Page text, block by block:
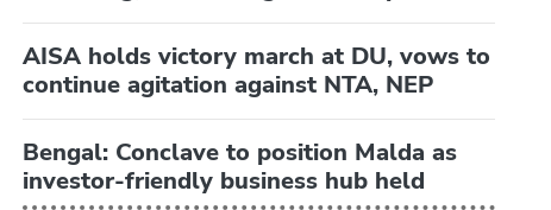
AISA holds victory march at DU, vows to
continue agitation against NTA, NEP
Bengal: Conclave to position Malda as
investor-friendly business hub held